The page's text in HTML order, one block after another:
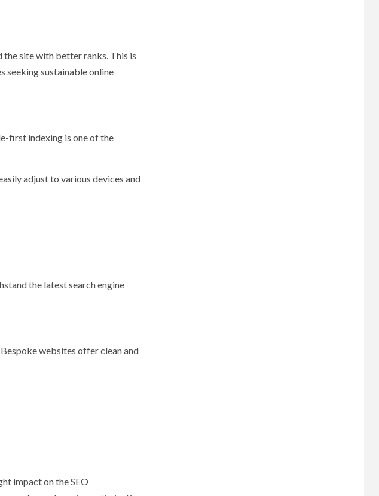
the site with better ranks. This is
seeking sustainable online
first indexing is one of the
adjust to various devices and
the latest search engine
websites offer clean and
impact on the SEO